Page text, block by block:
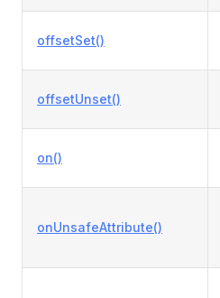
offsetSet()
offsetUnset()
on()
onUnsafeAttribute()